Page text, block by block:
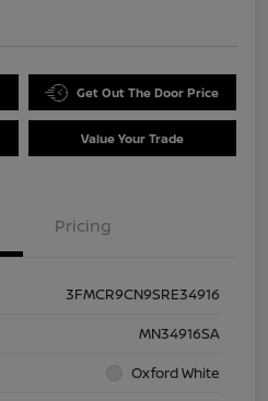
Get Out The Door Price
Value Your Trade
Pricing
3FMCR9CN9SRE34916
MN34916SA
Oxford White